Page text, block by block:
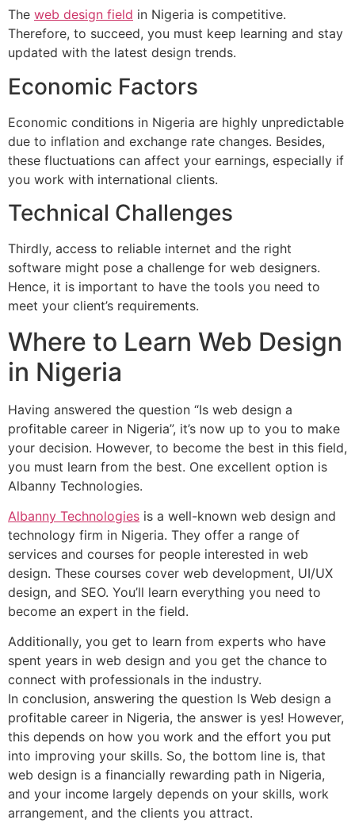
The web design field in Nigeria is competitive.
Therefore, to succeed, you must keep learning and stay
updated with the latest design trends.
Economic Factors
Economic conditions in Nigeria are highly unpredictable
due to inflation and exchange rate changes. Besides,
these fluctuations can affect your earnings, especially if
you work with international clients.
Technical Challenges
Thirdly, access to reliable internet and the right
software might pose a challenge for web designers.
Hence, it is important to have the tools you need to
meet your client’s requirements.
Where to Learn Web Design
in Nigeria
Having answered the question “Is web design a
profitable career in Nigeria”, it’s now up to you to make
your decision. However, to become the best in this field,
you must learn from the best. One excellent option is
Albanny Technologies.
Albanny Technologies is a well-known web design and
technology firm in Nigeria. They offer a range of
services and courses for people interested in web
design. These courses cover web development, UI/UX
design, and SEO. You’ll learn everything you need to
become an expert in the field.
Additionally, you get to learn from experts who have
spent years in web design and you get the chance to
connect with professionals in the industry.
In conclusion, answering the question Is Web design a
profitable career in Nigeria, the answer is yes! However,
this depends on how you work and the effort you put
into improving your skills. So, the bottom line is, that
web design is a financially rewarding path in Nigeria,
and your income largely depends on your skills, work
arrangement, and the clients you attract.